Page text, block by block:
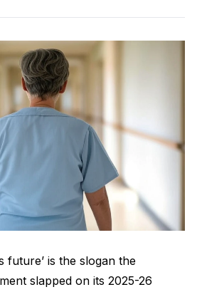
future’ is the slogan the
slapped on its 2025-26